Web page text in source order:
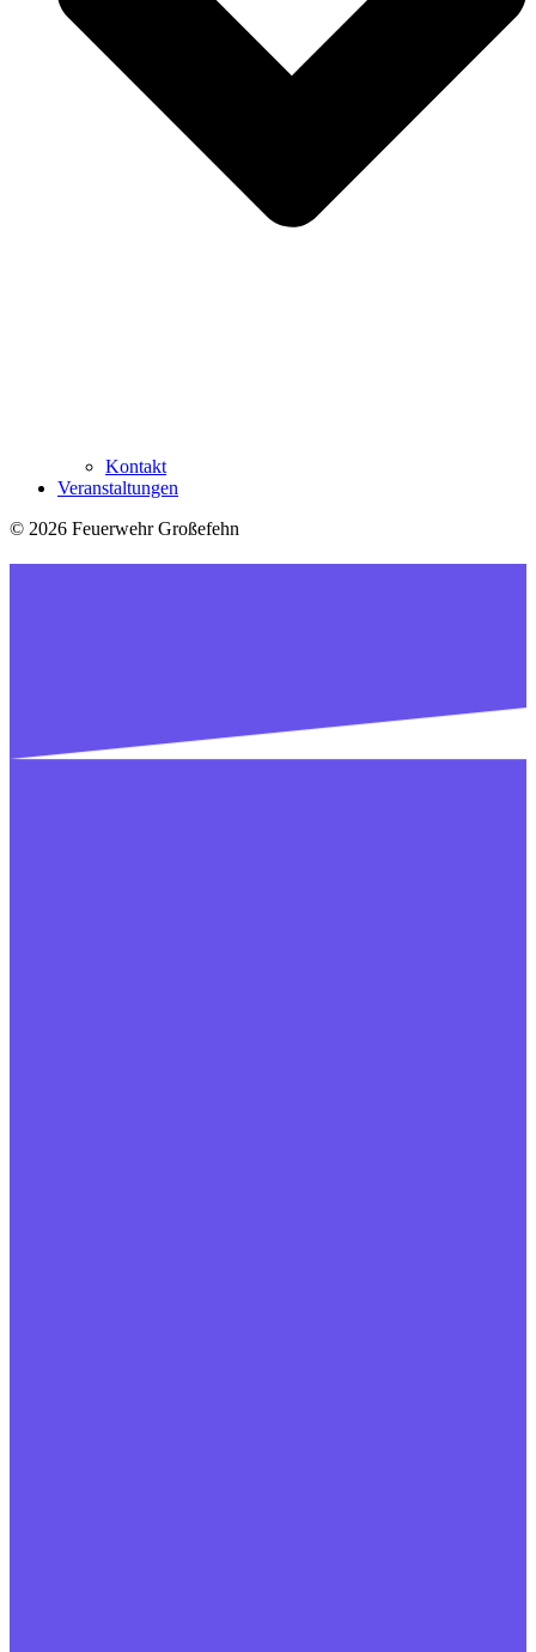
Kontakt
Veranstaltungen
© 2026 Feuerwehr Großefehn